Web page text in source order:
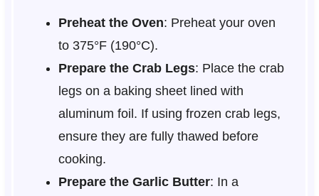
Preheat the Oven: Preheat your oven
to 375°F (190°C).
Prepare the Crab Legs: Place the crab
legs on a baking sheet lined with
aluminum foil. If using frozen crab legs,
ensure they are fully thawed before
cooking.
Prepare the Garlic Butter: In a